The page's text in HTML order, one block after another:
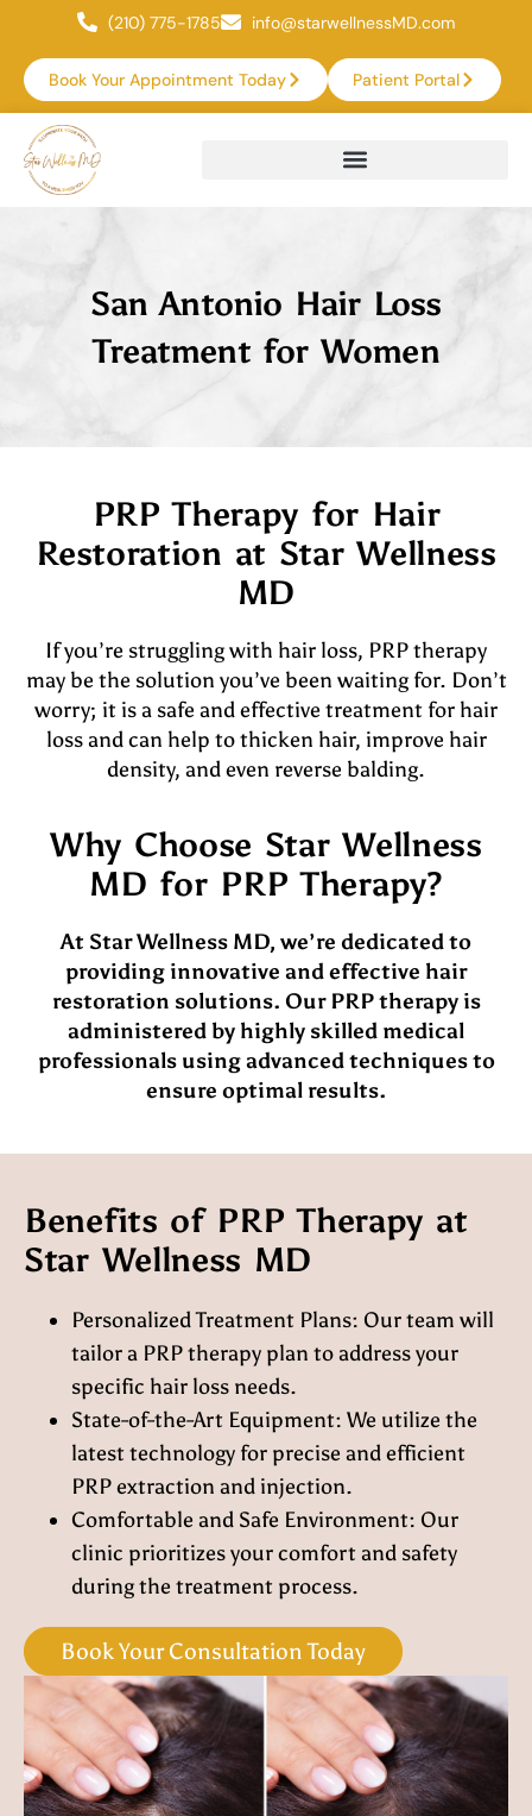
(210) 775-1785 info@starwellnessMD.com
Book Your Appointment Today Patient Portal
San Antonio Hair Loss
Treatment for Women
PRP Therapy for Hair
Restoration at Star Wellness
MD
If you’re struggling with hair loss, PRP therapy
may be the solution you’ve been waiting for. Don’t
worry; it is a safe and effective treatment for hair
loss and can help to thicken hair, improve hair
density, and even reverse balding.
Why Choose Star Wellness
MD for PRP Therapy?
At Star Wellness MD, we’re dedicated to
providing innovative and effective hair
restoration solutions. Our PRP therapy is
administered by highly skilled medical
professionals using advanced techniques to
ensure optimal results.
Benefits of PRP Therapy at
Star Wellness MD
Personalized Treatment Plans: Our team will
tailor a PRP therapy plan to address your
specific hair loss needs.
State-of-the-Art Equipment: We utilize the
latest technology for precise and efficient
PRP extraction and injection.
Comfortable and Safe Environment: Our
clinic prioritizes your comfort and safety
during the treatment process.
Book Your Consultation Today